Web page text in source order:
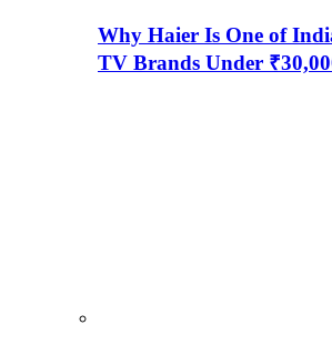
Why Haier Is One of
TV Brands Under